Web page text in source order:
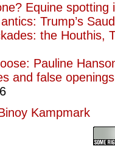
Equine spotting
Trump’s
the Houthis,
Pauline
and false
Kampmark